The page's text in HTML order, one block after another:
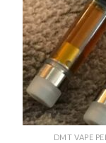
DMT VAPE